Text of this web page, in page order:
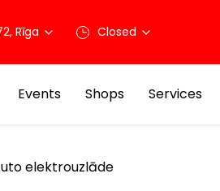
Rīga Closed
Events Shops Services
elektrouzlāde